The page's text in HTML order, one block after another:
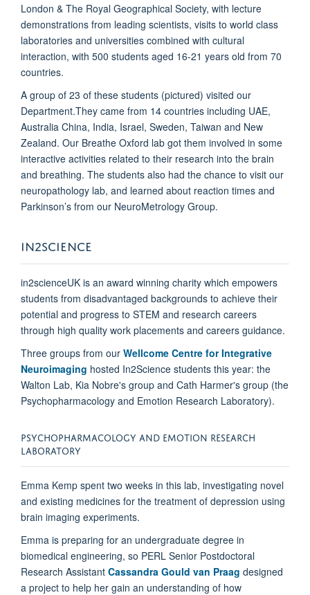
London & The Royal Geographical Society, with lecture
demonstrations from leading scientists, visits to world class
laboratories and universities combined with cultural
interaction, with 500 students aged 16-21 years old from 70
countries.
A group of 23 of these students (pictured) visited our
Department.They came from 14 countries including UAE,
Australia China, India, Israel, Sweden, Taiwan and New
Zealand. Our Breathe Oxford lab got them involved in some
interactive activities related to their research into the brain
and breathing. The students also had the chance to visit our
neuropathology lab, and learned about reaction times and
Parkinson’s from our NeuroMetrology Group.
IN2SCIENCE
in2scienceUK is an award winning charity which empowers
students from disadvantaged backgrounds to achieve their
potential and progress to STEM and research careers
through high quality work placements and careers guidance.
Three groups from our Wellcome Centre for Integrative
Neuroimaging hosted In2Science students this year: the
Walton Lab, Kia Nobre's group and Cath Harmer's group (the
Psychopharmacology and Emotion Research Laboratory).
PSYCHOPHARMACOLOGY AND EMOTION RESEARCH
LABORATORY
Emma Kemp spent two weeks in this lab, investigating novel
and existing medicines for the treatment of depression using
brain imaging experiments.
Emma is preparing for an undergraduate degree in
biomedical engineering, so PERL Senior Postdoctoral
Research Assistant Cassandra Gould van Praag designed
a project to help her gain an understanding of how